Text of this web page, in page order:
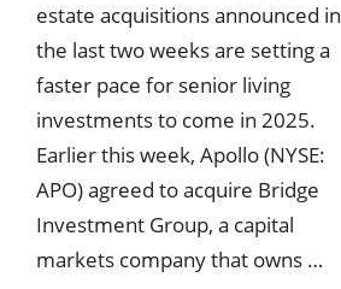
estate acquisitions announced in
the last two weeks are setting a
faster pace for senior living
investments to come in 2025.
Earlier this week, Apollo (NYSE:
APO) agreed to acquire Bridge
Investment Group, a capital
markets company that owns …